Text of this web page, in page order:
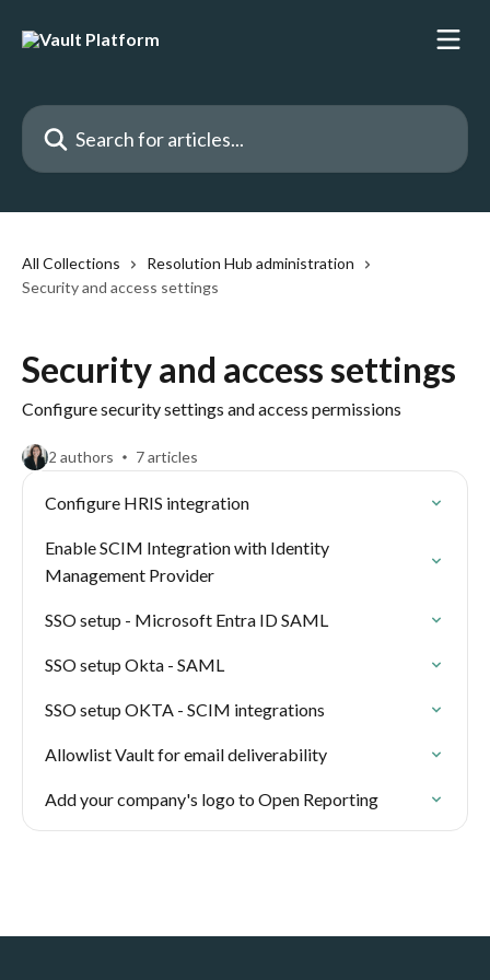
Search for articles...
All Collections
Resolution Hub administration
Security and access settings
Security and access settings
Configure security settings and access permissions
2 authors 7 articles
Configure HRIS integration
Enable SCIM Integration with Identity
Management Provider
SSO setup - Microsoft Entra ID SAML
SSO setup Okta - SAML
SSO setup OKTA - SCIM integrations
Allowlist Vault for email deliverability
Add your company's logo to Open Reporting